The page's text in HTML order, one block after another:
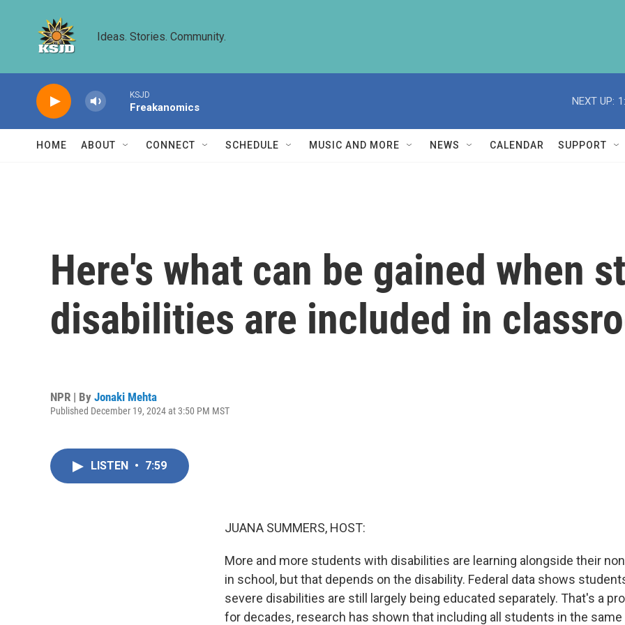
Ideas. Stories. Community.
KSJD
Freakanomics
NEXT UP:
HOME ABOUT CONNECT SCHEDULE MUSIC AND MORE NEWS CALENDAR SUPPORT
Here's what can be gained when
disabilities are included in
NPR | By Jonaki Mehta
Published December 19, 2024 at 3:50 PM MST
LISTEN • 7:59
JUANA SUMMERS, HOST:
More and more students with disabilities are learning alongside their
in school, but that depends on the disability. Federal data shows
severe disabilities are still largely being educated separately. That's a
for decades, research has shown that including all students in the